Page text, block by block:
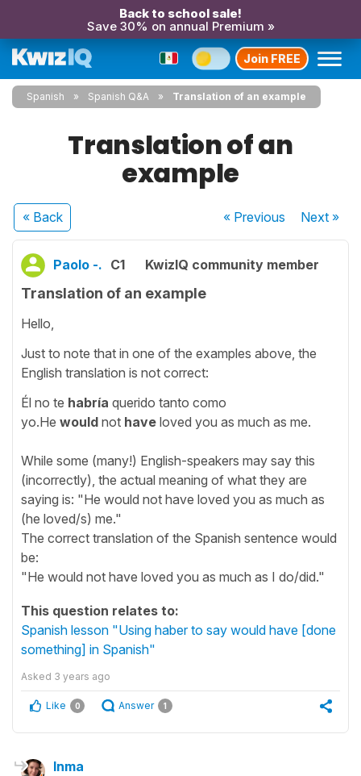
Back to school sale!
Save 30% on annual Premium »
Join FREE
Spanish Spanish Q&A Translation of an example
Translation of an
example
« Back « Previous Next»
Paolo -. C1 KwizIQ community member
Translation of an example
Hello,
Just to note that in one of the examples above, the
English translation is not correct:
Él no te habría querido tanto como
yo.He would not have loved you as much as me.
While some (many!) English-speakers may say this
(incorrectly), the actual meaning of what they are
saying is: "He would not have loved you as much as
(he loved/s) me."
The correct translation of the Spanish sentence would
be:
"He would not have loved you as much as I do/did."
This question relates to:
Spanish lesson "Using haber to say would have [done
something] in Spanish"
Asked 3 years ago
Like 0 Answer 1
Inma